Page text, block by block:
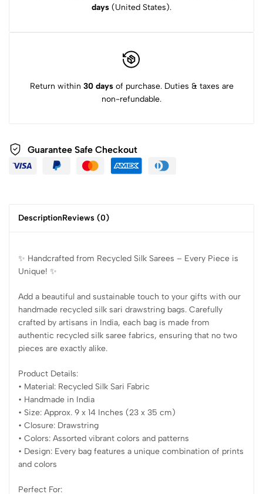
days (United States).
Return within 30 daysof purchase. Duties & taxes are
non-refundable.
Guarantee Safe Checkout
DescriptionReviews (0)
✨ Handcrafted from Recycled Silk Sarees – Every Piece is
Unique! ✨
Add a beautiful and sustainable touch to your gifts with our
handmade recycled silk sari drawstring bags. Carefully
crafted by artisans in India, each bag is made from
authentic recycled silk saree fabrics, ensuring that no two
pieces are exactly alike.
Product Details:
• Material: Recycled Silk Sari Fabric
• Handmade in India
• Size: Approx. 9 x 14 Inches (23 x 35 cm)
• Closure: Drawstring
• Colors: Assorted vibrant colors and patterns
• Design: Every bag features a unique combination of prints
and colors
Perfect For: